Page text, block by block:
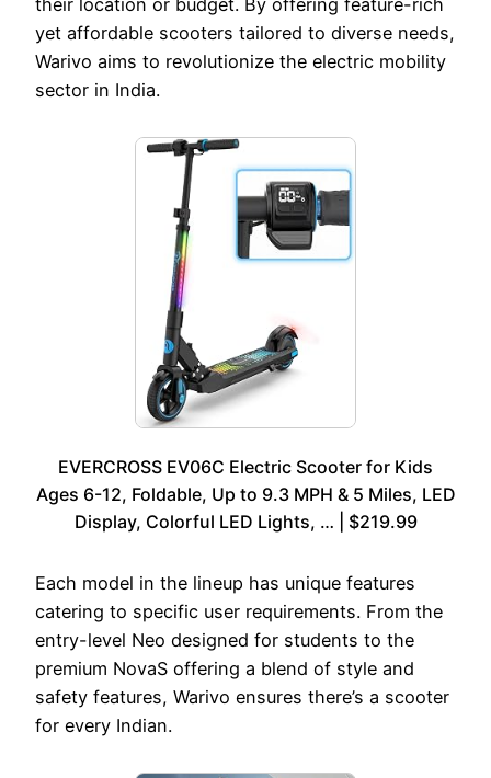
yet affordable scooters tailored to diverse needs,
Warivo aims to revolutionize the electric mobility
sector in India.
EVERCROSS EV06C Electric Scooter for Kids
Ages 6-12, Foldable, Up to 9.3 MPH & 5 Miles, LED
Display, Colorful LED Lights, … | $219.99
Each model in the lineup has unique features
catering to specific user requirements. From the
entry-level Neo designed for students to the
premium NovaS offering a blend of style and
safety features, Warivo ensures there’s a scooter
for every Indian.